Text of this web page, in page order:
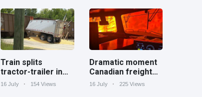
Train splits
tractor-trailer in
half at railroad
16 July 154 Views
Dramatic moment
Canadian freight
train surrounded
16 July 225 Views